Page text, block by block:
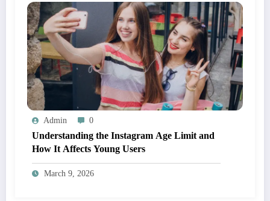
Admin 0
Understanding the Instagram Age Limit and
How It Affects Young Users
March 9, 2026